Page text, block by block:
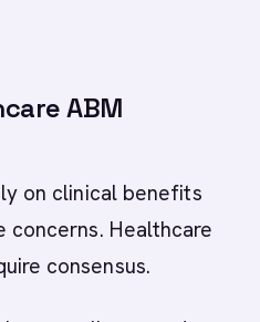
ABM
on clinical benefits
concerns. Healthcare
consensus.